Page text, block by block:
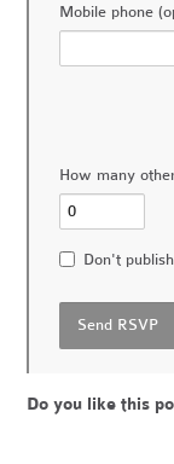
Mobile phone
How many
Don't
Do you like this